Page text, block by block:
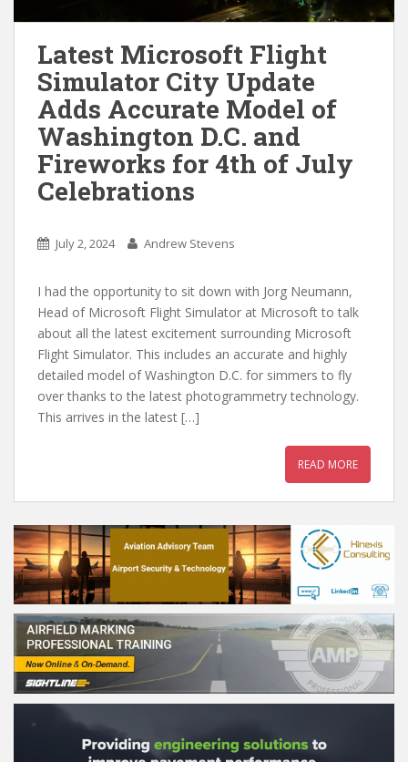
Latest Microsoft Flight
Simulator City Update
Adds Accurate Model of
Washington D.C. and
Fireworks for 4th of July
Celebrations
July 2, 2024 Andrew Stevens
I had the opportunity to sit down with Jorg Neumann,
Head of Microsoft Flight Simulator at Microsoft to talk
about all the latest excitement surrounding Microsoft
Flight Simulator. This includes an accurate and highly
detailed model of Washington D.C. for simmers to fly
over thanks to the latest photogrammetry technology.
This arrives in the latest […]
READ MORE